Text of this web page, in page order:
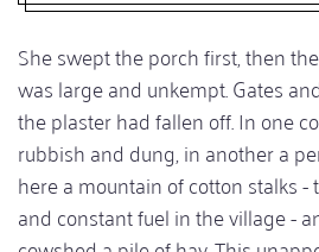
She swept the porch first, then
was large and unkempt. Gates
the plaster had fallen off. In one
rubbish and dung, in another a
here a mountain of cotton stalks
and constant fuel in the village -